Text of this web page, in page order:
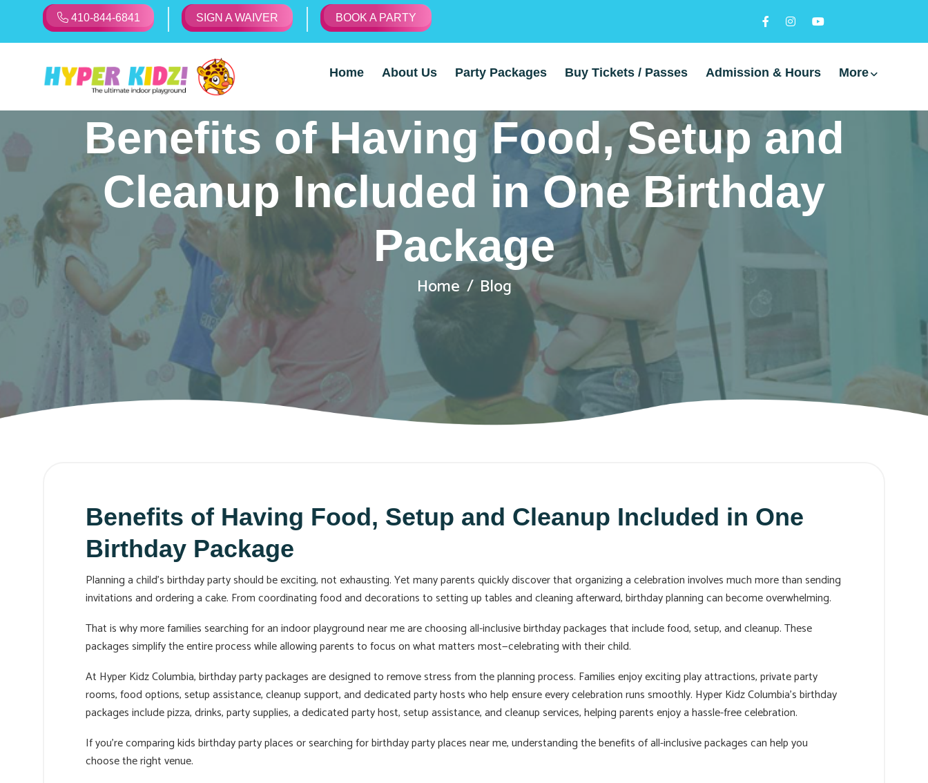
410-844-6841 SIGN A WAIVER BOOK A PARTY
Home About Us Party Packages Buy Tickets / Passes Admission & Hours More
Benefits of Having Food, Setup and
Cleanup Included in One Birthday
Package
Home Blog
Benefits of Having Food, Setup and Cleanup Included in One
Birthday Package
Planning a child's birthday party should be exciting, not exhausting. Yet many parents quickly discover that organizing a celebration involves much more than sending
invitations and ordering a cake. From coordinating food and decorations to setting up tables and cleaning afterward, birthday planning can become overwhelming.
That is why more families searching for an indoor playground near me are choosing all-inclusive birthday packages that include food, setup, and cleanup. These
packages simplify the entire process while allowing parents to focus on what matters most—celebrating with their child.
At Hyper Kidz Columbia, birthday party packages are designed to remove stress from the planning process. Families enjoy exciting play attractions, private party
rooms, food options, setup assistance, cleanup support, and dedicated party hosts who help ensure every celebration runs smoothly. Hyper Kidz Columbia's birthday
packages include pizza, drinks, party supplies, a dedicated party host, setup assistance, and cleanup services, helping parents enjoy a hassle-free celebration.
If you're comparing kids birthday party places or searching for birthday party places near me, understanding the benefits of all-inclusive packages can help you
choose the right venue.